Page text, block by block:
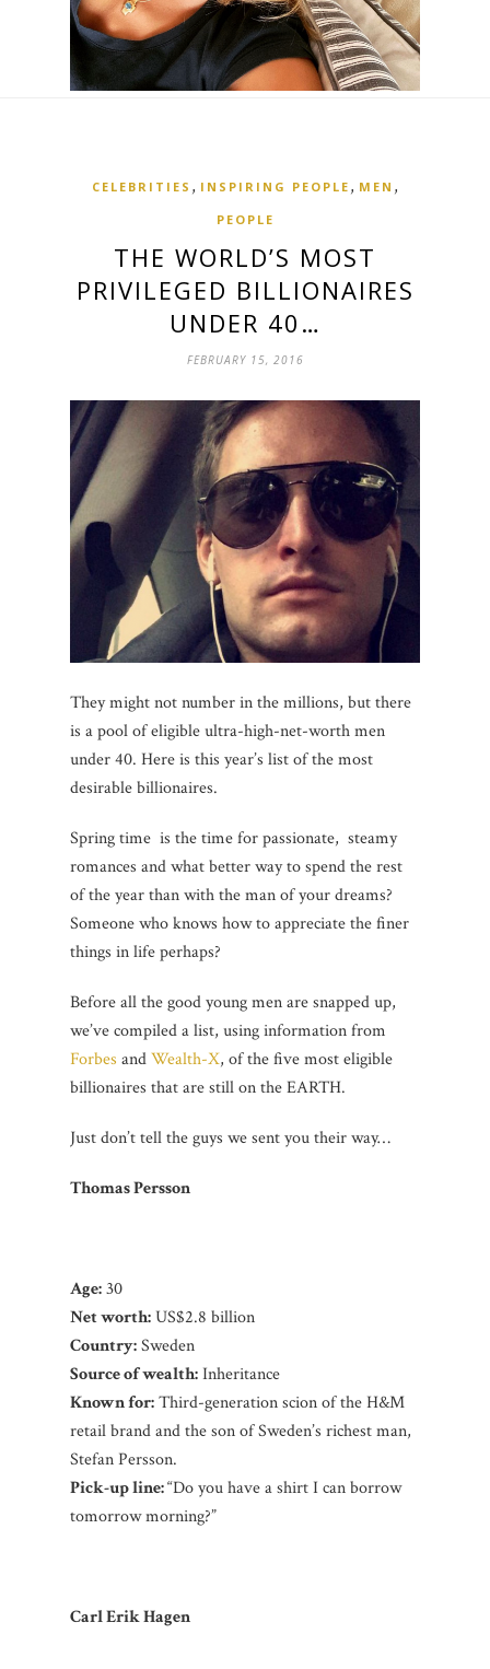
CELEBRITIES , INSPIRING PEOPLE , MEN ,
PEOPLE
THE WORLD’S MOST
PRIVILEGED BILLIONAIRES
UNDER 40…
FEBRUARY 15, 2016
They might not number in the millions, but there
is a pool of eligible ultra-high-net-worth men
under 40. Here is this year’s list of the most
desirable billionaires.
Spring time is the time for passionate, steamy
romances and what better way to spend the rest
of the year than with the man of your dreams?
Someone who knows how to appreciate the finer
things in life perhaps?
Before all the good young men are snapped up,
we’ve compiled a list, using information from
Forbes andWealth-X, of the five most eligible
billionaires that are still on the EARTH.
Just don’t tell the guys we sent you their way…
Thomas Persson
Age:30
Net worth:US$2.8 billion
Country:Sweden
Source of wealth:Inheritance
Known for:Third-generation scion of the H&M
retail brand and the son of Sweden’s richest man,
Stefan Persson.
Pick-up line:“Do you have a shirt I can borrow
tomorrow morning?”
Carl Erik Hagen